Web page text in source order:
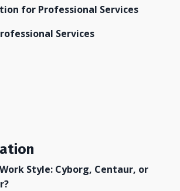
for Professional Services
Services
Style: Cyborg, Centaur, or